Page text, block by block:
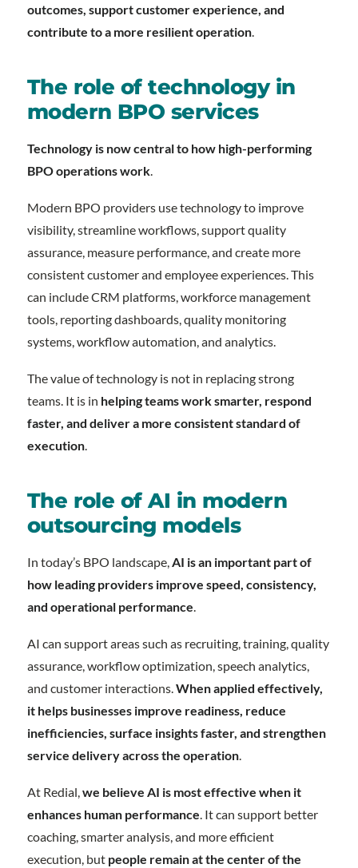
outcomes, support customer experience, and
contribute to a more resilient operation.
The role of technology in
modern BPO services
Technology is now central to how high-performing
BPO operations work.
Modern BPO providers use technology to improve
visibility, streamline workflows, support quality
assurance, measure performance, and create more
consistent customer and employee experiences. This
can include CRM platforms, workforce management
tools, reporting dashboards, quality monitoring
systems, workflow automation, and analytics.
The value of technology is not in replacing strong
teams. It is in helping teams work smarter, respond
faster, and deliver a more consistent standard of
execution.
The role of AI in modern
outsourcing models
In today’s BPO landscape, AI is an important part of
how leading providers improve speed, consistency,
and operational performance
AI can support areas such as recruiting, training, quality
assurance, workflow optimization, speech analytics,
and customer interactions. When applied effectively,
it helps businesses improve readiness, reduce
inefficiencies, surface insights faster, and strengthen
service delivery across the operation.
At Redial, we believe AI is most effective when it
enhances human performance . It can support better
coaching, smarter analysis, and more efficient
execution, but people remain at the center of the